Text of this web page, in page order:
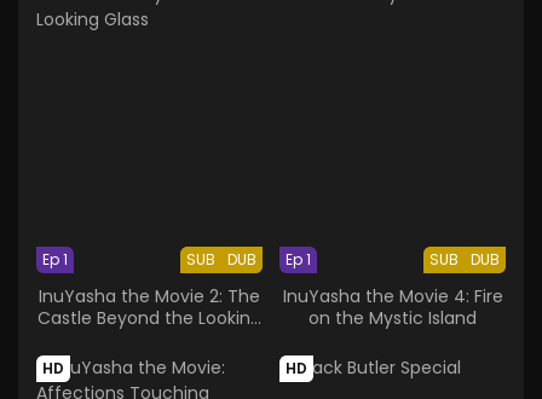
SUB DUB
Ep 1
InuYasha the Movie 2: The
Castle Beyond the Looking
SUB DUB
Ep 1
InuYasha the Movie 4: Fire
on the Mystic Island
HD HD